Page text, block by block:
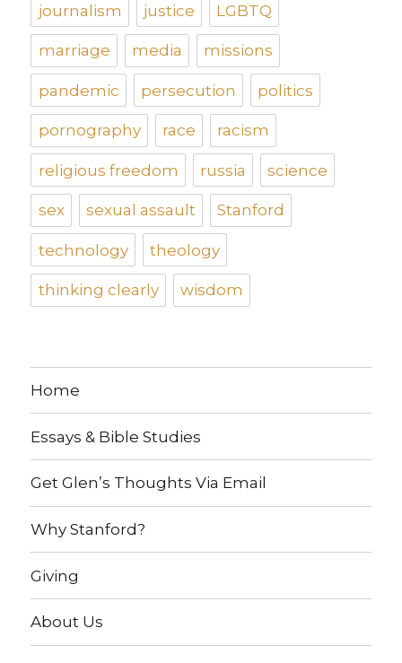
journalism justice LGBTQ
marriage media missions
pandemic persecution politics
pornography race racism
religious freedom russia science
sex sexual assault Stanford
technology theology
thinking clearly wisdom
Home
Essays & Bible Studies
Get Glen’s Thoughts Via Email
Why Stanford?
Giving
About Us